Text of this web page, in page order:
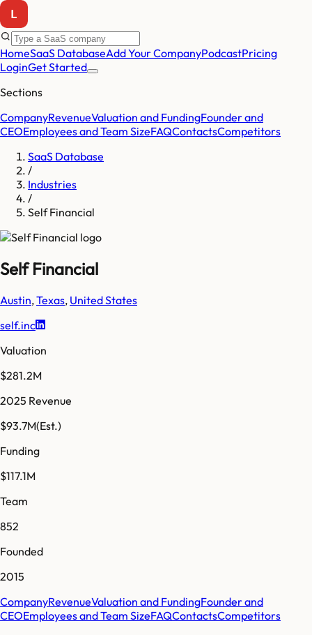
HomeSaaS DatabaseAdd Your CompanyPodcastPricing
LoginGet Started
Sections
CompanyRevenueValuation and FundingFounder and
CEOEmployees and Team SizeFAQContactsCompetitors
SaaS Database
/
Industries
/
Self Financial
Self Financial
Austin,Texas, United States
self.inc
Valuation
$281.2M
2025 Revenue
$93.7M(Est.)
Funding
$117.1M
Team
852
Founded
2015
CompanyRevenueValuation and FundingFounder and
CEOEmployees and Team SizeFAQContactsCompetitors